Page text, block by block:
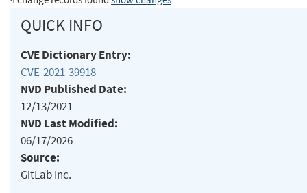
QUICK INFO
CVE Dictionary Entry:
CVE-2021-39918
NVD Published Date:
12/13/2021
NVD Last Modified:
06/17/2026
Source:
GitLab Inc.